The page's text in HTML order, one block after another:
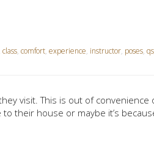
class, comfort, experience, instructor, poses,
visit. This is out of convenience
their house or maybe it’s